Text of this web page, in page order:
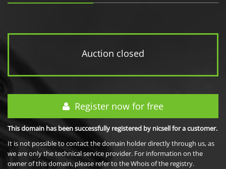
Auction closed
Register now for free
This domain has been successfully registered by nicsell for a customer.
It is not possible to contact the domain holder directly through us, as
we are only the technical service provider. For information on the
owner of this domain, please refer to the Whois of the registry.